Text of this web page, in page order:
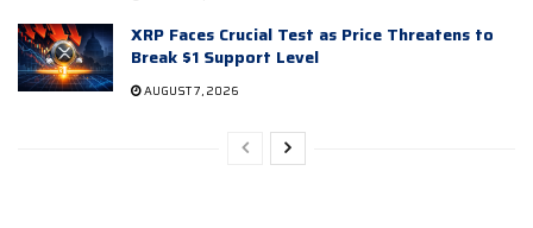
XRP Faces Crucial Test as Price Threatens to
Break $1 Support Level
AUGUST 7, 2026